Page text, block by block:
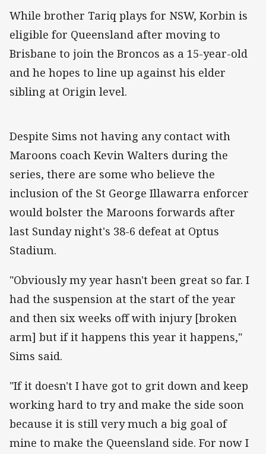
While brother Tariq plays for NSW, Korbin is
eligible for Queensland after moving to
Brisbane to join the Broncos as a 15-year-old
and he hopes to line up against his elder
sibling at Origin level.
Despite Sims not having any contact with
Maroons coach Kevin Walters during the
series, there are some who believe the
inclusion of the St George Illawarra enforcer
would bolster the Maroons forwards after
last Sunday night's 38-6 defeat at Optus
Stadium.
"Obviously my year hasn't been great so far. I
had the suspension at the start of the year
and then six weeks off with injury [broken
arm] but if it happens this year it happens,"
Sims said.
"If it doesn't I have got to grit down and keep
working hard to try and make the side soon
because it is still very much a big goal of
mine to make the Queensland side. For now I